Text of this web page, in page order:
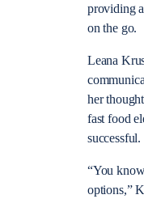
providing
on the go.
Leana
her
fast food
successful.
“You
options,”